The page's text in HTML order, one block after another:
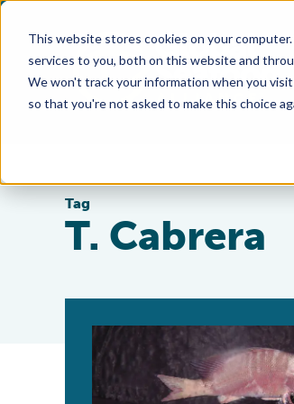
This website stores cookies on your
services to you, both on this website and
We won't track your information when you
so that you're not asked to make this choice
Tag
T. Cabrera